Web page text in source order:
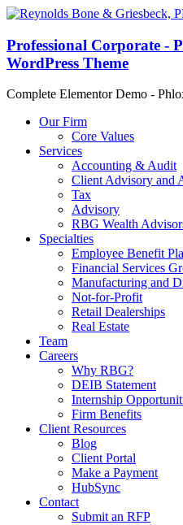
Professional Corporate -
WordPress Theme
Complete Elementor Demo -
Our Firm
Core Values
Services
Accounting & Audit
Client Advisory and
Tax
Advisory
RBG Wealth
Specialties
Employee Benefit
Financial Services
Manufacturing and
Not-for-Profit
Retail Dealerships
Real Estate
Team
Careers
Why RBG?
DEIB Statement
Internship
Firm Benefits
Client Resources
Blog
Client Portal
Make a Payment
HubSync
Contact
Submit an RFP